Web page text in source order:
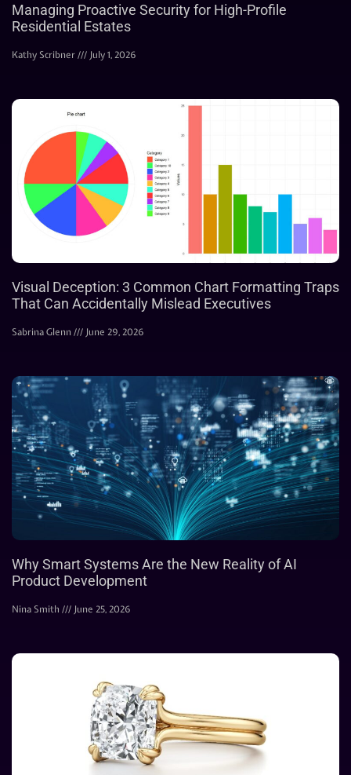
Managing Proactive Security for High-Profile
Residential Estates
Kathy Scribner July 1, 2026
Visual Deception: 3 Common Chart Formatting Traps
That Can Accidentally Mislead Executives
Sabrina Glenn June 29, 2026
Why Smart Systems Are the New Reality of AI
Product Development
Nina Smith June 25, 2026